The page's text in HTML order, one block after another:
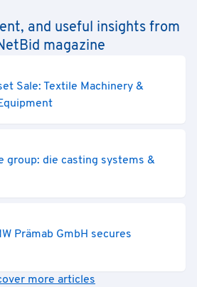
and useful insights from
magazine
Sale: Textile Machinery &
group: die casting systems &
Prämab GmbH secures
more articles